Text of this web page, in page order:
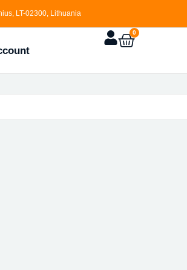
LT-02300, Lithuania
0